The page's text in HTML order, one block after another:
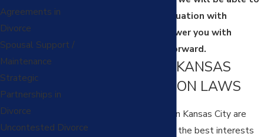
understand your situation with
empathy and empower you with
solutions moving forward.
NAVIGATING KANSAS
CITY VISITATION LAWS
Child visitation laws in Kansas City are
designed to prioritize the best interests
Agreements in
Divorce
Spousal Support /
Maintenance
Strategic
Partnerships in
Divorce
Uncontested Divorce